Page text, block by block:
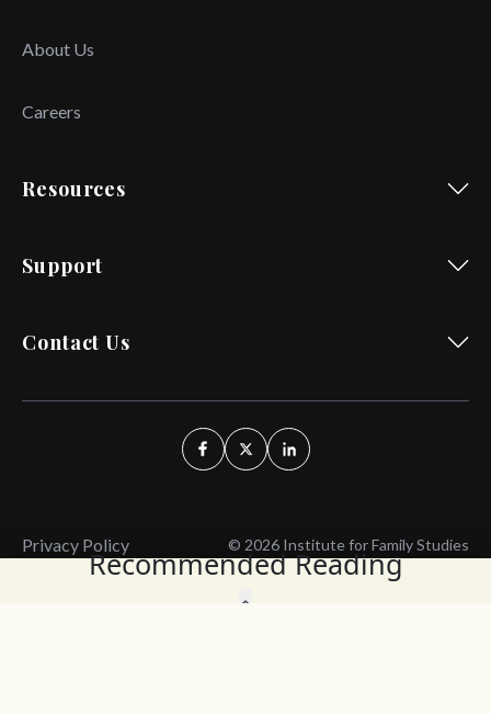
Recommended Reading
About Us
Careers
Resources
Support
Contact Us
Privacy Policy © 2026 Institute for Family Studies